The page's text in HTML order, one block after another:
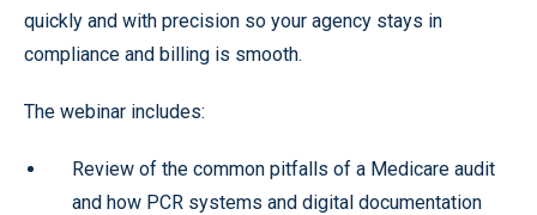
quickly and with precision so your agency stays in
compliance and billing is smooth.
The webinar includes:
Review of the common pitfalls of a Medicare audit
and how PCR systems and digital documentation